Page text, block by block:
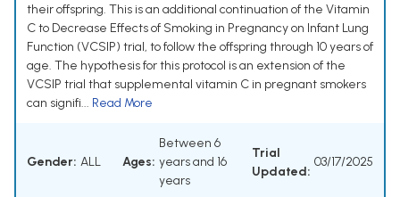
their offspring. This is an additional continuation of the Vitamin
C to Decrease Effects of Smoking in Pregnancy on Infant Lung
Function (VCSIP) trial, to follow the offspring through 10 years of
age. The hypothesis for this protocol is an extension of the
VCSIP trial that supplemental vitamin C in pregnant smokers
can signifi... Read More
Gender: ALL Ages:
Between 6
years and 16
years
Trial
Updated:
03/17/2025